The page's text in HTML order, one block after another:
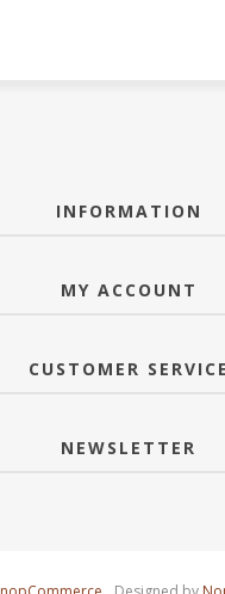
INFORMATION
MY ACCOUNT
CUSTOMER SERVICE
NEWSLETTER